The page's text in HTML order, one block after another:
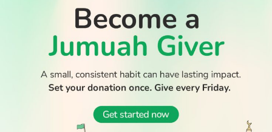
Boy dies after Essex beach tragedy that claimed lives of
aunt and cousin
WATCH TV